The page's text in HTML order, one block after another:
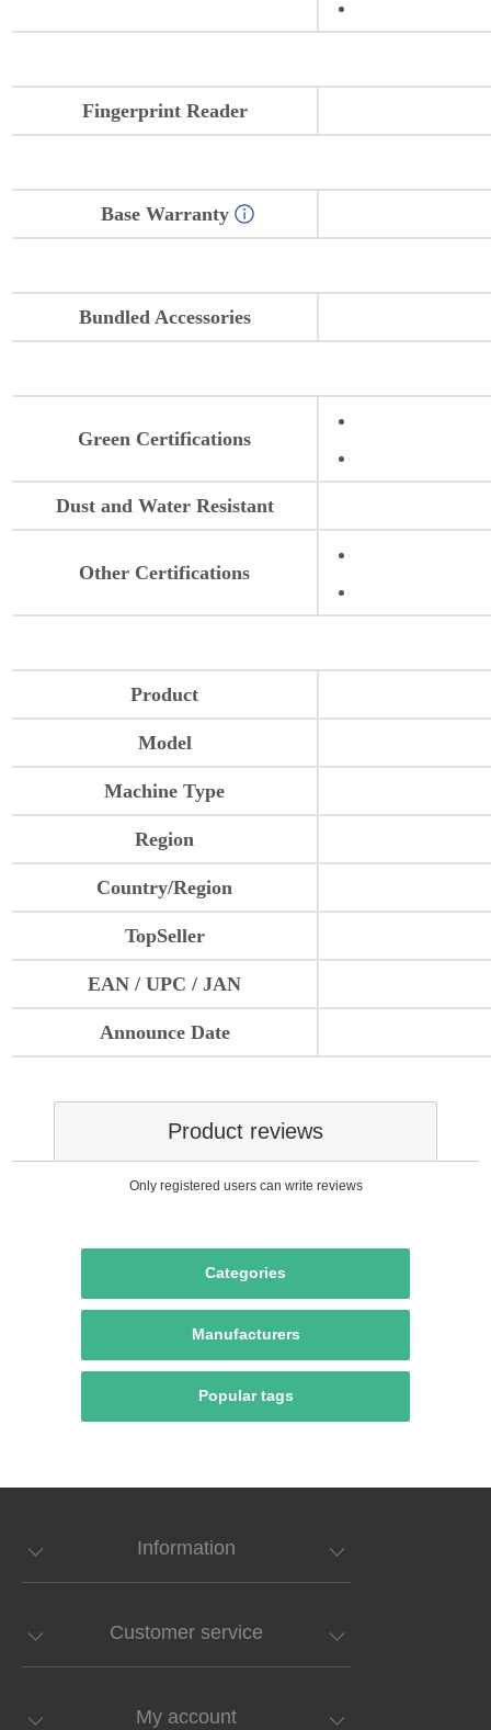
Fingerprint Reader
Base Warranty
Bundled Accessories
Green Certifications
Dust and Water Resistant
Other Certifications
Product
Model
Machine Type
Region
Country/Region
TopSeller
EAN / UPC / JAN
Announce Date
Product reviews
Only registered users can write reviews
Categories
Manufacturers
Popular tags
Information
Customer service
My account